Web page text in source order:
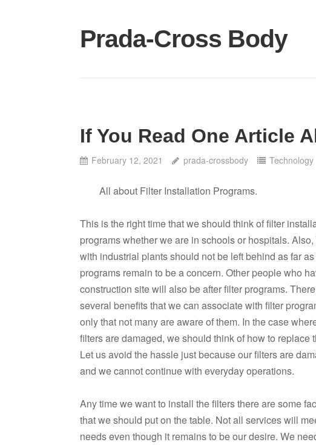
content
Prada-Cross Body
If You Read One Article
February 12, 2021 prada-crossbody Technology
All about Filter Installation Programs.
This is the right time that we should think of filter
programs whether we are in schools or hospitals.
with industrial plants should not be left behind as far
programs remain to be a concern. Other people who
construction site will also be after filter programs.
several benefits that we can associate with filter
only that not many are aware of them. In the case
filters are damaged, we should think of how to replace
Let us avoid the hassle just because our filters are
and we cannot continue with everyday operations.
Any time we want to install the filters there are some
that we should put on the table. Not all services will
needs even though it remains to be our desire. We